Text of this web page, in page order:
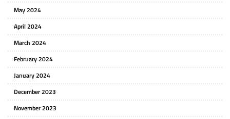
May 2024
April 2024
March 2024
February 2024
January 2024
December 2023
November 2023